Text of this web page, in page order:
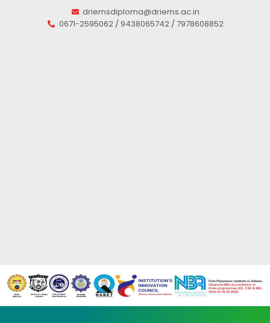
driemsdiploma@driems.ac.in
0671-2595062 / 9438065742 / 7978608852